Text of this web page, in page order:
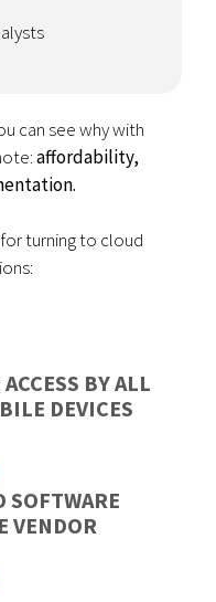
can see why with
affordability,
turning to cloud
BY ALL
DEVICES
SOFTWARE
VENDOR